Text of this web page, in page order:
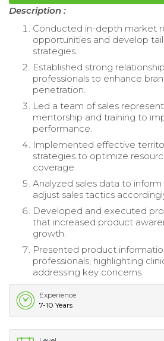
Description :
Conducted in-depth market
opportunities and develop
strategies.
Established strong
professionals to enhance
penetration.
Led a team of sales
mentorship and training to
performance.
Implemented effective
strategies to optimize
coverage.
Analyzed sales data to
adjust sales tactics
Developed and executed
that increased product
growth.
Presented product
professionals, highlighting
addressing key concerns.
Experience
7-10 Years